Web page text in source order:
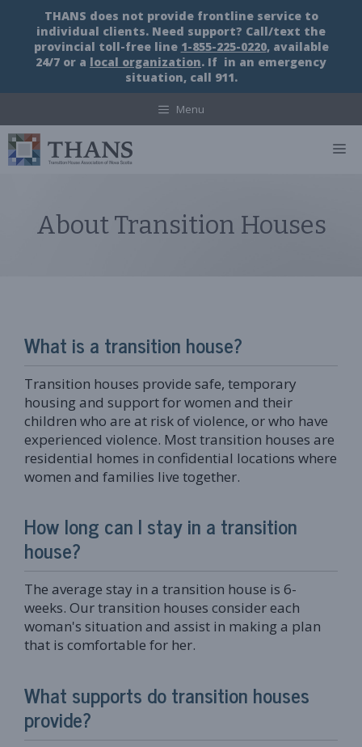
content
THANS does not provide frontline service to
individual clients. Need support? Call/text the
provincial toll-free line 1-855-225-0220, available
24/7 or a local organization. If in an emergency
situation, call 911.
Menu
About Transition Houses
What is a transition house?
Transition houses provide safe, temporary
housing and support for women and their
children who are at risk of violence, or who have
experienced violence. Most transition houses are
residential homes in confidential locations where
women and families live together.
How long can I stay in a transition
house?
The average stay in a transition house is 6-
weeks. Our transition houses consider each
woman's situation and assist in making a plan
that is comfortable for her.
What supports do transition houses
provide?